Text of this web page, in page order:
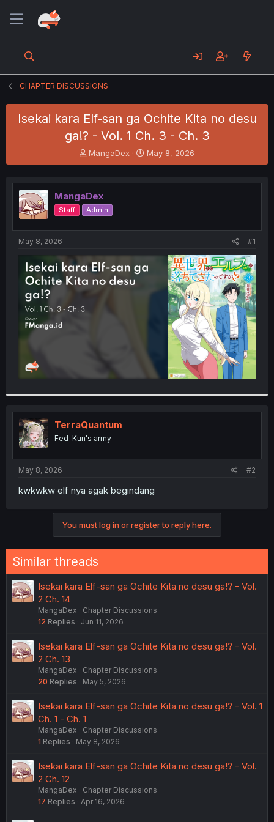
CHAPTER DISCUSSIONS
Isekai kara Elf-san ga Ochite Kita no desu
ga!? - Vol. 1 Ch. 3 - Ch. 3
T
h
e
a
d
s
t
t
e
MangaDex
S
t
r
t
May 8, 2026
MangaDex
Staff Admin
May 8, 2026 #1
TerraQuantum
Fed-Kun's army
May 8, 2026 #2
kwkwkw elf nya agak begindang
You must log in or register to reply here.
Similar threads
Isekai kara Elf-san ga Ochite Kita no desu ga!? - Vol.
2 Ch. 14
MangaDex
Chapter Discussions
12 Replies Jun 11, 2026
Isekai kara Elf-san ga Ochite Kita no desu ga!? - Vol.
2 Ch. 13
MangaDex
Chapter Discussions
20 Replies May 5, 2026
Isekai kara Elf-san ga Ochite Kita no desu ga!? - Vol. 1
Ch. 1 - Ch. 1
MangaDex
Chapter Discussions
1 Replies May 8, 2026
Isekai kara Elf-san ga Ochite Kita no desu ga!? - Vol.
2 Ch. 12
MangaDex
Chapter Discussions
17 Replies Apr 16, 2026